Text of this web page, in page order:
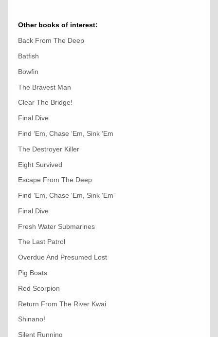
Other books of interest:
Back From The Deep
Batfish
Bowfin
The Bravest Man
Clear The Bridge!
Final Dive
Find ‘Em, Chase ‘Em, Sink ‘Em
The Destroyer Killer
Eight Survived
Escape From The Deep
Find ‘Em, Chase ‘Em, Sink ‘Em”
Final Dive
Fresh Water Submarines
The Last Patrol
Overdue And Presumed Lost
Pig Boats
Red Scorpion
Return From The River Kwai
Shinano!
Silent Running